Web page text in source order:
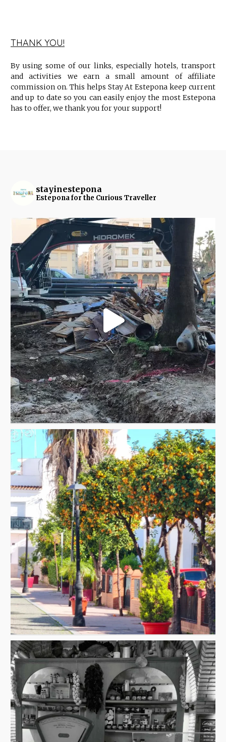
THANK YOU!
By using some of our links, especially hotels, transport
and activities we earn a small amount of affiliate
commission on. This helps Stay At Estepona keep current
and up to date so you can easily enjoy the most Estepona
has to offer, we thank you for your support!
stayinestepona
Estepona for the Curious Traveller